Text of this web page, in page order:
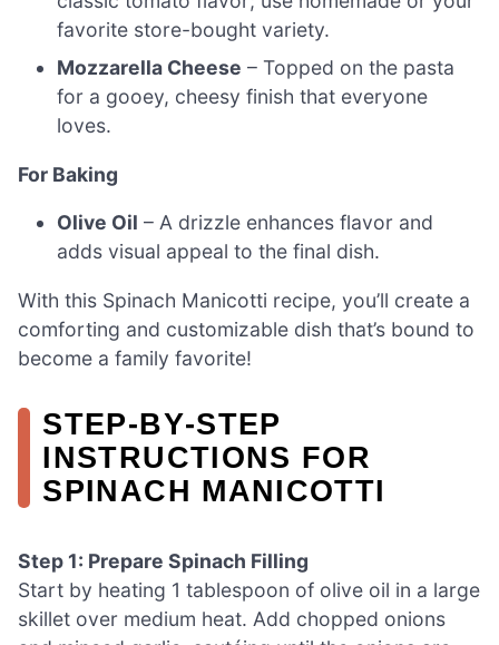
favorite store-bought variety.
Mozzarella Cheese – Topped on the pasta
for a gooey, cheesy finish that everyone
loves.
For Baking
Olive Oil – A drizzle enhances flavor and
adds visual appeal to the final dish.
With this Spinach Manicotti recipe, you’ll create a
comforting and customizable dish that’s bound to
become a family favorite!
STEP‑BY‑STEP
INSTRUCTIONS FOR
SPINACH MANICOTTI
Step 1: Prepare Spinach Filling
Start by heating 1 tablespoon of olive oil in a large
skillet over medium heat. Add chopped onions